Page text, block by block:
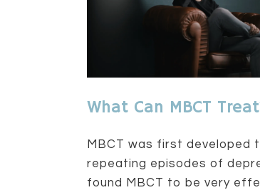
What Can MBCT
MBCT was first developed
repeating episodes of
found MBCT to be very